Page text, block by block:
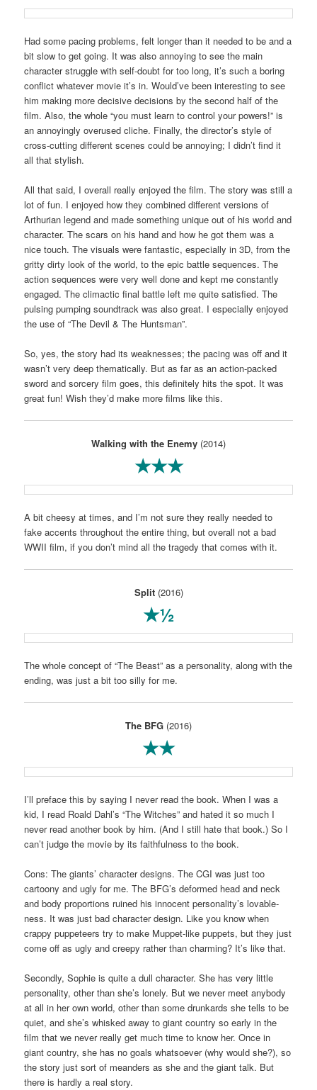
Had some pacing problems, felt longer than it needed to be and a
bit slow to get going. It was also annoying to see the main
character struggle with self-doubt for too long, it’s such a boring
conflict whatever movie it’s in. Would’ve been interesting to see
him making more decisive decisions by the second half of the
film. Also, the whole “you must learn to control your powers!” is
an annoyingly overused cliche. Finally, the director’s style of
cross-cutting different scenes could be annoying; I didn’t find it
all that stylish.
All that said, I overall really enjoyed the film. The story was still a
lot of fun. I enjoyed how they combined different versions of
Arthurian legend and made something unique out of his world and
character. The scars on his hand and how he got them was a
nice touch. The visuals were fantastic, especially in 3D, from the
gritty dirty look of the world, to the epic battle sequences. The
action sequences were very well done and kept me constantly
engaged. The climactic final battle left me quite satisfied. The
pulsing pumping soundtrack was also great. I especially enjoyed
the use of “The Devil & The Huntsman”.
So, yes, the story had its weaknesses; the pacing was off and it
wasn’t very deep thematically. But as far as an action-packed
sword and sorcery film goes, this definitely hits the spot. It was
great fun! Wish they’d make more films like this.
Walking with the Enemy (2014)
★★★
A bit cheesy at times, and I’m not sure they really needed to
fake accents throughout the entire thing, but overall not a bad
WWII film, if you don’t mind all the tragedy that comes with it.
Split(2016)
★½
The whole concept of “The Beast” as a personality, along with the
ending, was just a bit too silly for me.
The BFG (2016)
★★
I’ll preface this by saying I never read the book. When I was a
kid, I read Roald Dahl’s “The Witches” and hated it so much I
never read another book by him. (And I still hate that book.) So I
can’t judge the movie by its faithfulness to the book.
Cons: The giants’ character designs. The CGI was just too
cartoony and ugly for me. The BFG’s deformed head and neck
and body proportions ruined his innocent personality’s lovable-
ness. It was just bad character design. Like you know when
crappy puppeteers try to make Muppet-like puppets, but they just
come off as ugly and creepy rather than charming? It’s like that.
Secondly, Sophie is quite a dull character. She has very little
personality, other than she’s lonely. But we never meet anybody
at all in her own world, other than some drunkards she tells to be
quiet, and she’s whisked away to giant country so early in the
film that we never really get much time to know her. Once in
giant country, she has no goals whatsoever (why would she?), so
the story just sort of meanders as she and the giant talk. But
there is hardly a real story.